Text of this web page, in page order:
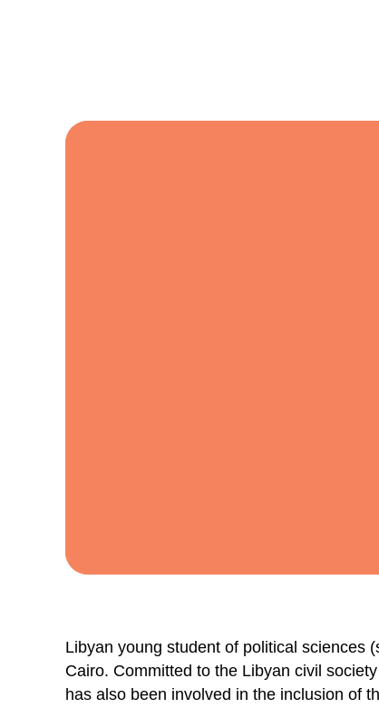
Libyan young student of political sciences
Cairo. Committed to the Libyan civil
has also been involved in the inclusion of